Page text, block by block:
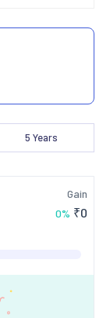
5 Years
Gain
0% ₹0